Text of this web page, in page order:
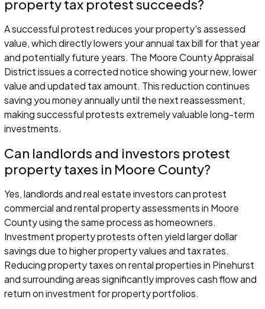
property tax protest succeeds?
A successful protest reduces your property's assessed
value, which directly lowers your annual tax bill for that year
and potentially future years. The Moore County Appraisal
District issues a corrected notice showing your new, lower
value and updated tax amount. This reduction continues
saving you money annually until the next reassessment,
making successful protests extremely valuable long-term
investments.
Can landlords and investors protest
property taxes in Moore County?
Yes, landlords and real estate investors can protest
commercial and rental property assessments in Moore
County using the same process as homeowners.
Investment property protests often yield larger dollar
savings due to higher property values and tax rates.
Reducing property taxes on rental properties in Pinehurst
and surrounding areas significantly improves cash flow and
return on investment for property portfolios.